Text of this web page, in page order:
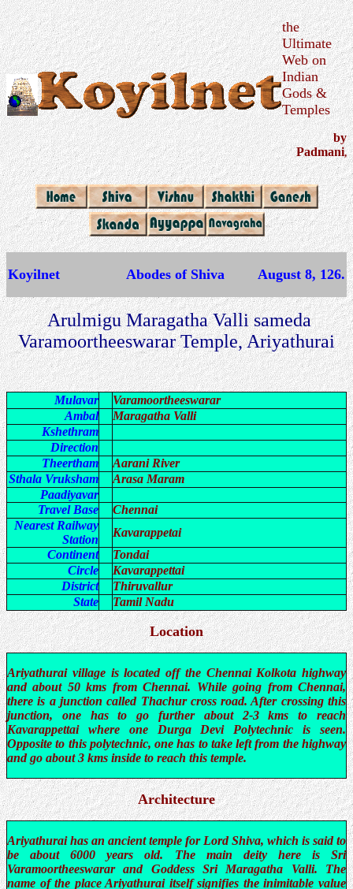
the
Ultimate
Web on
Indian
Gods &
Temples
by
Padmani,
Koyilnet Abodes of Shiva August 8, 126.
Arulmigu Maragatha Valli sameda
Varamoortheeswarar Temple, Ariyathurai
Mulavar
Varamoortheeswarar
Ambal
Maragatha Valli
Kshethram
Direction
Theertham
Aarani River
Sthala Vruksham
Arasa Maram
Paadiyavar
Travel Base
Chennai
Nearest Railway
Station
Kavarappetai
Continent
Tondai
Circle
Kavarappettai
District
Thiruvallur
State
Tamil Nadu
Location
Ariyathurai village is located off the Chennai Kolkota highway
and about 50 kms from Chennai. While going from Chennai,
there is a junction called Thachur cross road. After crossing this
junction, one has to go further about 2-3 kms to reach
Kavarappettai where one Durga Devi Polytechnic is seen.
Opposite to this polytechnic, one has to take left from the highway
and go about 3 kms inside to reach this temple.
Architecture
Ariyathurai has an ancient temple for Lord Shiva, which is said to
be about 6000 years old. The main deity here is Sri
Varamoortheeswarar and Goddess Sri Maragatha Valli. The
name of the place Ariyathurai itself signifies the inimitable value